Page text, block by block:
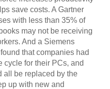
save costs. A Gartner
with less than 35% of
may not be receiving
And a Siemens
that companies had
cycle for their PCs, and
all be replaced by the
up with new and